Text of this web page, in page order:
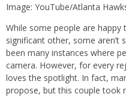
Image: YouTube/Atlanta
While some people are
significant other, some aren’t
been many instances where
camera. However, for every
loves the spotlight. In fact,
propose, but this couple took